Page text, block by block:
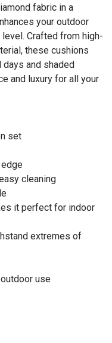
fabric in a
your outdoor
Crafted from high-
these cushions
and shaded
and luxury for all your
set
cleaning
it perfect for indoor
extremes of
use